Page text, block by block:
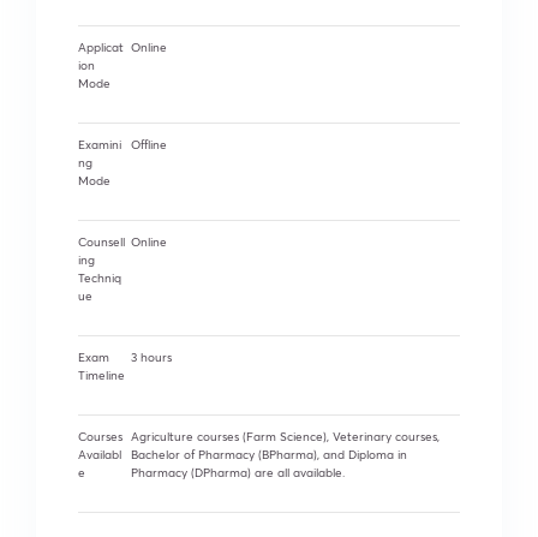
Applicat
ion
Mode
Online
Examini
ng
Mode
Offline
Counsell
ing
Techniq
ue
Online
Exam
Timeline
3 hours
Courses
Availabl
e
Agriculture courses (Farm Science), Veterinary courses,
Bachelor of Pharmacy (BPharma), and Diploma in
Pharmacy (DPharma) are all available.